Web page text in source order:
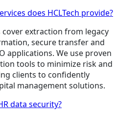
does HCLTech provide?
extraction from legacy
secure transfer and
applications. We use proven
tools to minimize risk and
clients to confidently
management solutions.
data security?